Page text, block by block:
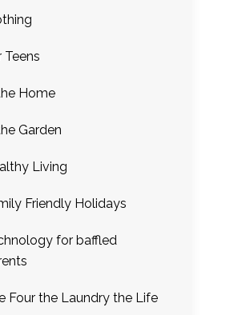
Teens
Home
Garden
Living
Friendly Holidays
for baffled
Four the Laundry the Life